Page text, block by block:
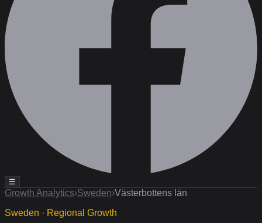
☰
Growth Analytics›Sweden›Västerbottens län
Sweden · Regional Growth